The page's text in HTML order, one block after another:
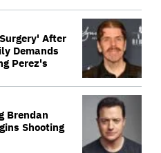
After
Demands
Perez's
Brendan
Shooting